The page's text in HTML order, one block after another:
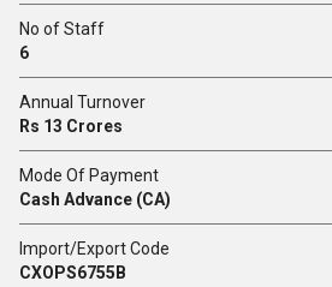
No of Staff
6
Annual Turnover
Rs 13 Crores
Mode Of Payment
Cash Advance (CA)
Import/Export Code
CXOPS6755B